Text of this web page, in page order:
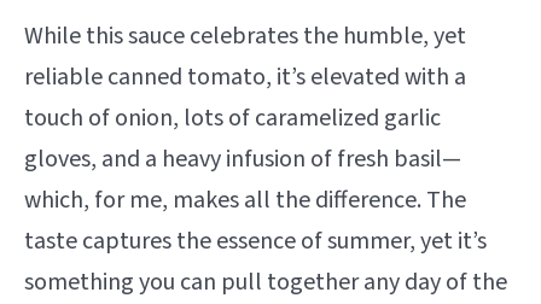
While this sauce celebrates the humble, yet
reliable canned tomato, it’s elevated with a
touch of onion, lots of caramelized garlic
gloves, and a heavy infusion of fresh basil—
which, for me, makes all the difference. The
taste captures the essence of summer, yet it’s
something you can pull together any day of the